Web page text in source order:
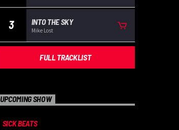
3 INTO THE SKY
Mike Lost
FULL TRACKLIST
UPCOMING SHOW
SICK BEATS